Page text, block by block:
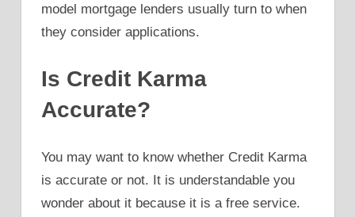
model mortgage lenders usually turn to when
they consider applications.
Is Credit Karma
Accurate?
You may want to know whether Credit Karma
is accurate or not. It is understandable you
wonder about it because it is a free service.